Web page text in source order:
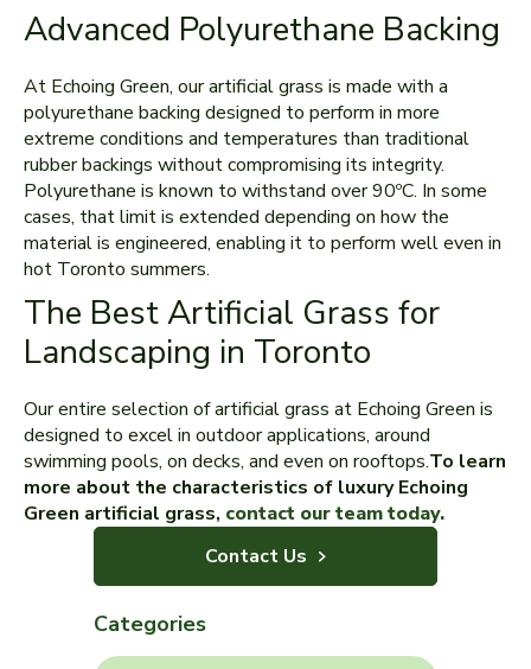
Advanced Polyurethane Backing
At Echoing Green, our artificial grass is made with a
polyurethane backing designed to perform in more
extreme conditions and temperatures than traditional
rubber backings without compromising its integrity.
Polyurethane is known to withstand over 90ºC. In some
cases, that limit is extended depending on how the
material is engineered, enabling it to perform well even in
hot Toronto summers.
The Best Artificial Grass for
Landscaping in Toronto
Our entire selection of artificial grass at Echoing Green is
designed to excel in outdoor applications, around
swimming pools, on decks, and even on rooftops.To learn
more about the characteristics of luxury Echoing
Green artificial grass, contact our team today.
Contact Us
Categories